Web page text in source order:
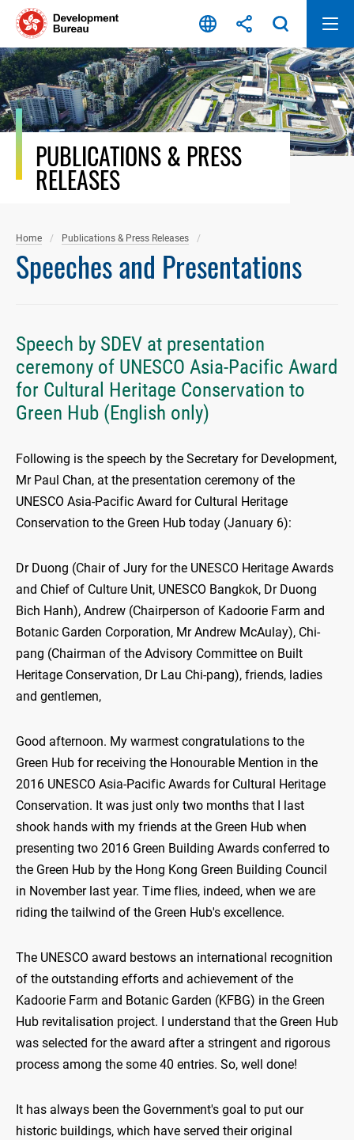
Skip
content
PUBLICATIONS & PRESS
RELEASES
Home Publications & Press Releases
Speeches and Presentations
Speech by SDEV at presentation
ceremony of UNESCO Asia-Pacific Award
for Cultural Heritage Conservation to
Green Hub (English only)
Following is the speech by the Secretary for Development,
Mr Paul Chan, at the presentation ceremony of the
UNESCO Asia-Pacific Award for Cultural Heritage
Conservation to the Green Hub today (January 6):
Dr Duong (Chair of Jury for the UNESCO Heritage Awards
and Chief of Culture Unit, UNESCO Bangkok, Dr Duong
Bich Hanh), Andrew (Chairperson of Kadoorie Farm and
Botanic Garden Corporation, Mr Andrew McAulay), Chi-
pang (Chairman of the Advisory Committee on Built
Heritage Conservation, Dr Lau Chi-pang), friends, ladies
and gentlemen,
Good afternoon. My warmest congratulations to the
Green Hub for receiving the Honourable Mention in the
2016 UNESCO Asia-Pacific Awards for Cultural Heritage
Conservation. It was just only two months that I last
shook hands with my friends at the Green Hub when
presenting two 2016 Green Building Awards conferred to
the Green Hub by the Hong Kong Green Building Council
in November last year. Time flies, indeed, when we are
riding the tailwind of the Green Hub's excellence.
The UNESCO award bestows an international recognition
of the outstanding efforts and achievement of the
Kadoorie Farm and Botanic Garden (KFBG) in the Green
Hub revitalisation project. I understand that the Green Hub
was selected for the award after a stringent and rigorous
process among the some 40 entries. So, well done!
It has always been the Government's goal to put our
historic buildings, which have served their original